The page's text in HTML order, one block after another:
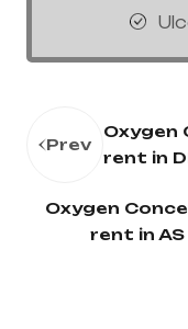
Prev
Oxygen
rent in
Oxygen
rent in